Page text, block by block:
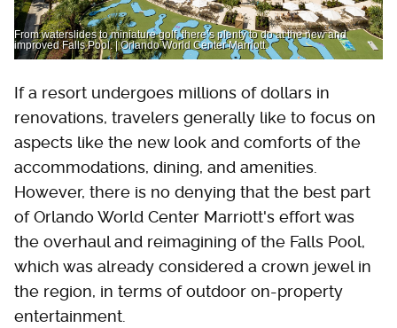
From waterslides to miniature golf, there’s plenty to do at the new and
improved Falls Pool. | Orlando World Center Marriott
If a resort undergoes millions of dollars in
renovations, travelers generally like to focus on
aspects like the new look and comforts of the
accommodations, dining, and amenities.
However, there is no denying that the best part
of Orlando World Center Marriott's effort was
the overhaul and reimagining of the Falls Pool,
which was already considered a crown jewel in
the region, in terms of outdoor on-property
entertainment.